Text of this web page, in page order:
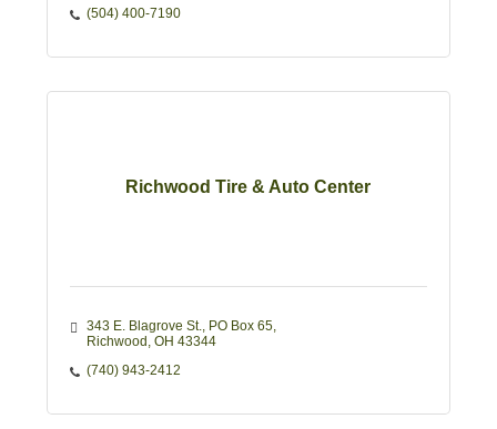
(504) 400-7190
Richwood Tire & Auto Center
343 E. Blagrove St. PO Box 65
Richwood OH 43344
(740) 943-2412